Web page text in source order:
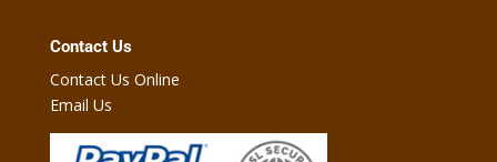
Contact Us
Contact Us Online
Email Us